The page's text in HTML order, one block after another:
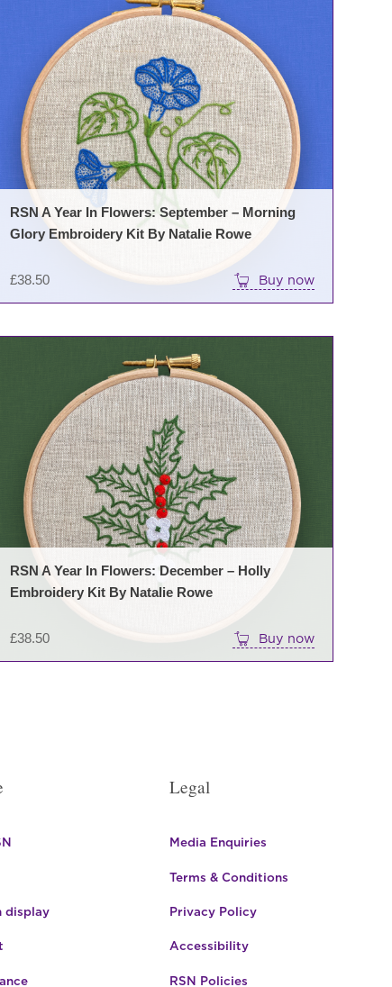
£38.50
RSN A Year In Flowers: September – Morning
Glory Embroidery Kit By Natalie Rowe
Buy now
£38.50
RSN A Year In Flowers: December – Holly
Embroidery Kit By Natalie Rowe
Buy now
display
Legal
Media Enquiries
Terms & Conditions
Privacy Policy
Accessibility
RSN Policies